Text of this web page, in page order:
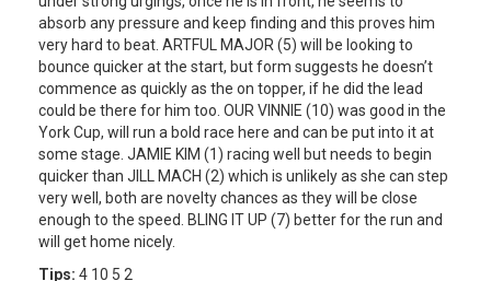
absorb any pressure and keep finding and this proves him
very hard to beat. ARTFUL MAJOR (5) will be looking to
bounce quicker at the start, but form suggests he doesn’t
commence as quickly as the on topper, if he did the lead
could be there for him too. OUR VINNIE (10) was good in the
York Cup, will run a bold race here and can be put into it at
some stage. JAMIE KIM (1) racing well but needs to begin
quicker than JILL MACH (2) which is unlikely as she can step
very well, both are novelty chances as they will be close
enough to the speed. BLING IT UP (7) better for the run and
will get home nicely.
Tips: 4 10 5 2